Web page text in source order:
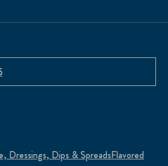
Dressings, Dips & SpreadsFlavored